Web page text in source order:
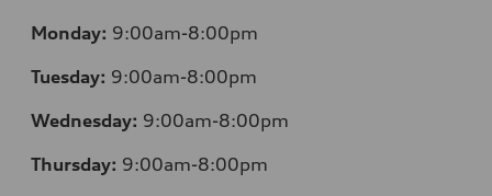
Monday: 9:00am-8:00pm
Tuesday: 9:00am-8:00pm
Wednesday: 9:00am-8:00pm
Thursday: 9:00am-8:00pm